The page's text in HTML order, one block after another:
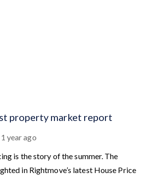
property market report
year ago
is the story of the summer. The
in Rightmove’s latest House Price